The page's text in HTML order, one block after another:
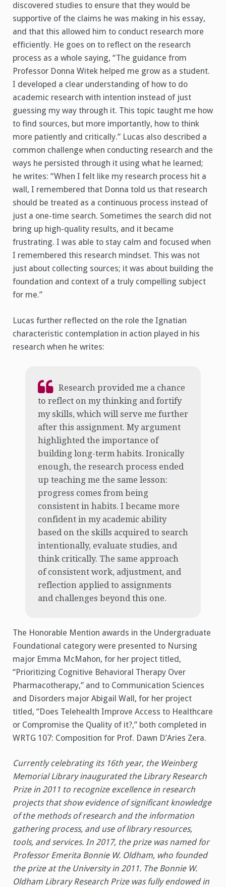
discovered studies to ensure that they would be
supportive of the claims he was making in his essay,
and that this allowed him to conduct research more
efficiently. He goes on to reflect on the research
process as a whole saying, “The guidance from
Professor Donna Witek helped me grow as a student.
I developed a clear understanding of how to do
academic research with intention instead of just
guessing my way through it. This topic taught me how
to find sources, but more importantly, how to think
more patiently and critically.” Lucas also described a
common challenge when conducting research and the
ways he persisted through it using what he learned;
he writes: “When I felt like my research process hit a
wall, I remembered that Donna told us that research
should be treated as a continuous process instead of
just a one-time search. Sometimes the search did not
bring up high-quality results, and it became
frustrating. I was able to stay calm and focused when
I remembered this research mindset. This was not
just about collecting sources; it was about building the
foundation and context of a truly compelling subject
for me.”
Lucas further reflected on the role the Ignatian
characteristic contemplation in action played in his
research when he writes:
Research provided me a chance
to reflect on my thinking and fortify
my skills, which will serve me further
after this assignment. My argument
highlighted the importance of
building long-term habits. Ironically
enough, the research process ended
up teaching me the same lesson:
progress comes from being
consistent in habits. I became more
confident in my academic ability
based on the skills acquired to search
intentionally, evaluate studies, and
think critically. The same approach
of consistent work, adjustment, and
reflection applied to assignments
and challenges beyond this one.
The Honorable Mention awards in the Undergraduate
Foundational category were presented to Nursing
major Emma McMahon, for her project titled,
“Prioritizing Cognitive Behavioral Therapy Over
Pharmacotherapy,” and to Communication Sciences
and Disorders major Abigail Wall, for her project
titled, “Does Telehealth Improve Access to Healthcare
or Compromise the Quality of it?,” both completed in
WRTG 107: Composition for Prof. Dawn D’Aries Zera.
Currently celebrating its 16th year, the Weinberg
Memorial Library inaugurated the Library Research
Prize in 2011 to recognize excellence in research
projects that show evidence of significant knowledge
of the methods of research and the information
gathering process, and use of library resources,
tools, and services. In 2017, the prize was named for
Professor Emerita Bonnie W. Oldham, who founded
the prize at the University in 2011. The Bonnie W.
Oldham Library Research Prize was fully endowed in